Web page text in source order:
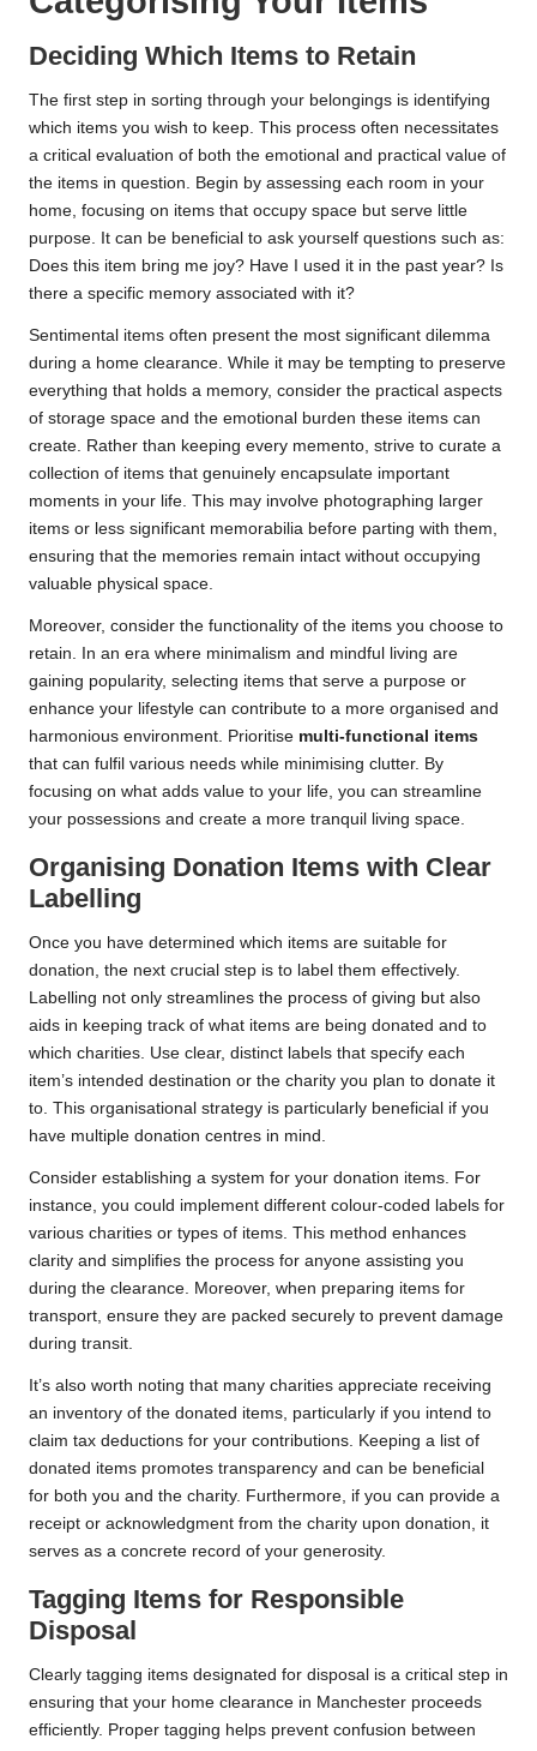
Deciding Which Items to Retain
The first step in sorting through your belongings is identifying
which items you wish to keep. This process often necessitates
a critical evaluation of both the emotional and practical value of
the items in question. Begin by assessing each room in your
home, focusing on items that occupy space but serve little
purpose. It can be beneficial to ask yourself questions such as:
Does this item bring me joy? Have I used it in the past year? Is
there a specific memory associated with it?
Sentimental items often present the most significant dilemma
during a home clearance. While it may be tempting to preserve
everything that holds a memory, consider the practical aspects
of storage space and the emotional burden these items can
create. Rather than keeping every memento, strive to curate a
collection of items that genuinely encapsulate important
moments in your life. This may involve photographing larger
items or less significant memorabilia before parting with them,
ensuring that the memories remain intact without occupying
valuable physical space.
Moreover, consider the functionality of the items you choose to
retain. In an era where minimalism and mindful living are
gaining popularity, selecting items that serve a purpose or
enhance your lifestyle can contribute to a more organised and
harmonious environment. Prioritise multi-functional items
that can fulfil various needs while minimising clutter. By
focusing on what adds value to your life, you can streamline
your possessions and create a more tranquil living space.
Organising Donation Items with Clear
Labelling
Once you have determined which items are suitable for
donation, the next crucial step is to label them effectively.
Labelling not only streamlines the process of giving but also
aids in keeping track of what items are being donated and to
which charities. Use clear, distinct labels that specify each
item’s intended destination or the charity you plan to donate it
to. This organisational strategy is particularly beneficial if you
have multiple donation centres in mind.
Consider establishing a system for your donation items. For
instance, you could implement different colour-coded labels for
various charities or types of items. This method enhances
clarity and simplifies the process for anyone assisting you
during the clearance. Moreover, when preparing items for
transport, ensure they are packed securely to prevent damage
during transit.
It’s also worth noting that many charities appreciate receiving
an inventory of the donated items, particularly if you intend to
claim tax deductions for your contributions. Keeping a list of
donated items promotes transparency and can be beneficial
for both you and the charity. Furthermore, if you can provide a
receipt or acknowledgment from the charity upon donation, it
serves as a concrete record of your generosity.
Tagging Items for Responsible
Disposal
Clearly tagging items designated for disposal is a critical step in
ensuring that your home clearance in Manchester proceeds
efficiently. Proper tagging helps prevent confusion between